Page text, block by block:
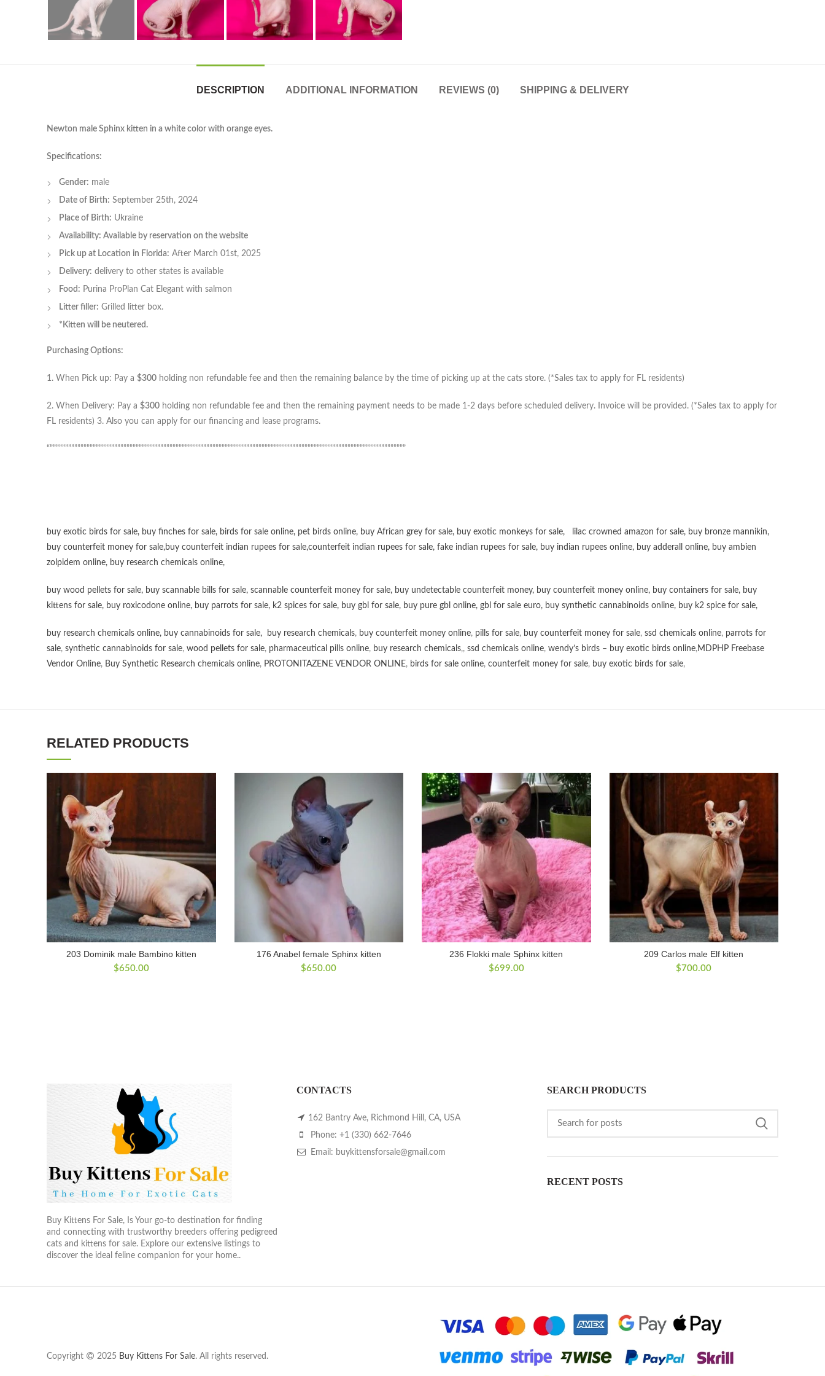
DESCRIPTION ADDITIONAL INFORMATION REVIEWS (0) SHIPPING & DELIVERY
Newton male Sphinx kitten in a white color with orange eyes.
Specifications:
Gender: male
Date of Birth: September 25th, 2024
Place of Birth: Ukraine
Availability: Available by reservation on the website
Pick up at Location in Florida: After March 01st, 2025
Delivery: delivery to other states is available
Food: Purina ProPlan Cat Elegant with salmon
Litter filler: Grilled litter box.
*Kitten will be neutered.
Purchasing Options:
1. When Pick up: Pay a $300 holding non refundable fee and then the remaining balance by the time of picking up at the cats store. (*Sales tax to apply for FL residents)
2. When Delivery: Pay a $300 holding non refundable fee and then the remaining payment needs to be made 1-2 days before scheduled delivery. Invoice will be provided. (*Sales tax to apply for
FL residents) 3. Also you can apply for our financing and lease programs.
“””””””””””””””””””””””””””””””””””””””””””””””””””””””””””””””””””””””””””””””””””””””””””””””””””””””””””””””””””””
buy exotic birds for sale, buy finches for sale, birds for sale online, pet birds online, buy African grey for sale, buy exotic monkeys for sale, lilac crowned amazon for sale, buy bronze mannikin,
buy counterfeit money for sale,buy counterfeit indian rupees for sale,counterfeit indian rupees for sale, fake indian rupees for sale, buy indian rupees online, buy adderall online, buy ambien
zolpidem online, buy research chemicals online,
buy wood pellets for sale, buy scannable bills for sale, scannable counterfeit money for sale, buy undetectable counterfeit money, buy counterfeit money online, buy containers for sale, buy
kittens for sale, buy roxicodone online, buy parrots for sale, k2 spices for sale, buy gbl for sale, buy pure gbl online, gbl for sale euro, buy synthetic cannabinoids online, buy k2 spice for sale,
buy research chemicals online, buy cannabinoids for sale, buy research chemicals, buy counterfeit money online, pills for sale, buy counterfeit money for sale, ssd chemicals online, parrots for
sale, synthetic cannabinoids for sale, wood pellets for sale, pharmaceutical pills online, buy research chemicals,, ssd chemicals online, wendy’s birds – buy exotic birds online,MDPHP Freebase
Vendor Online, Buy Synthetic Research chemicals online, PROTONITAZENE VENDOR ONLINE, birds for sale online, counterfeit money for sale, buy exotic birds for sale,
RELATED PRODUCTS
203 Dominik male Bambino kitten
$650.00
176 Anabel female Sphinx kitten
$650.00
236 Flokki male Sphinx kitten
$699.00
209 Carlos male Elf kitten
$700.00
Buy Kittens For Sale, Is Your go-to destination for finding
and connecting with trustworthy breeders offering pedigreed
cats and kittens for sale. Explore our extensive listings to
discover the ideal feline companion for your home..
CONTACTS
162 Bantry Ave, Richmond Hill, CA, USA
Phone: +1 (330) 662-7646
Email: buykittensforsale@gmail.com
SEARCH PRODUCTS
RECENT POSTS
Copyright 2025 Buy Kittens For Sale. All rights reserved.